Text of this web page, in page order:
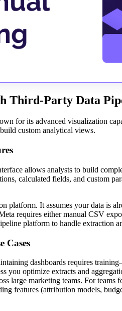
Third-Party Data
for its advanced visualization
custom analytical views.
allows analysts to build
calculated fields, and custom
platform. It assumes your data is
requires either manual CSV
platform to handle extraction
Cases
dashboards requires
you optimize extracts and
large marketing teams. For
features (attribution models,